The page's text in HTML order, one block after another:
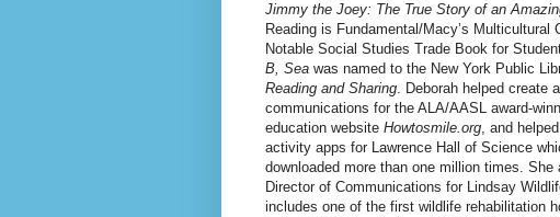
Jimmy the Joey: The True Story of an
Reading is Fundamental/Macy’s Multicultural
Notable Social Studies Trade Book for
B, Sea was named to the New York Public
Reading and Sharing. Deborah helped create
communications for the ALA/AASL award-
education website Howtosmile.org, and
activity apps for Lawrence Hall of Science
downloaded more than one million times. She
Director of Communications for Lindsay
includes one of the first wildlife rehabilitation